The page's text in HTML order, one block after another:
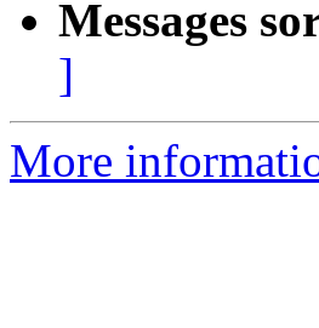
Messages
]
More